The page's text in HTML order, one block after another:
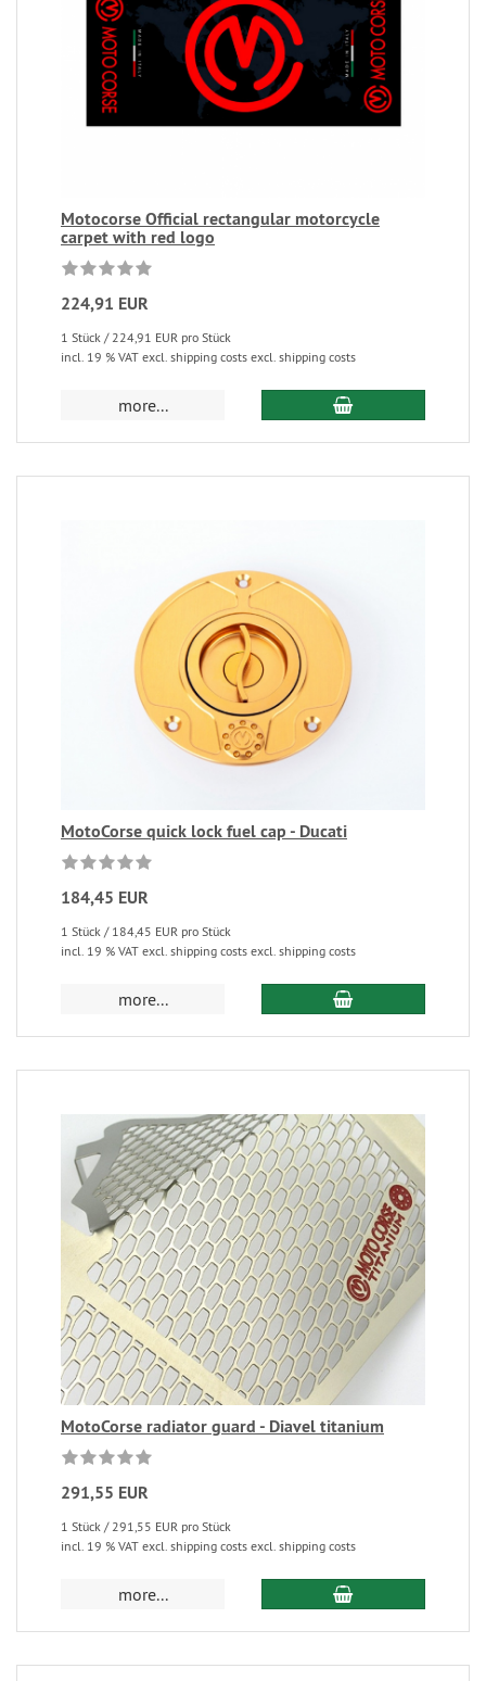
Motocorse Official rectangular motorcycle
carpet with red logo
224,91 EUR
1 Stück / 224,91 EUR pro Stück
incl. 19 % VAT excl. shipping costs excl. shipping costs
more...
MotoCorse quick lock fuel cap - Ducati
184,45 EUR
1 Stück / 184,45 EUR pro Stück
incl. 19 % VAT excl. shipping costs excl. shipping costs
more...
MotoCorse radiator guard - Diavel titanium
291,55 EUR
1 Stück / 291,55 EUR pro Stück
incl. 19 % VAT excl. shipping costs excl. shipping costs
more...